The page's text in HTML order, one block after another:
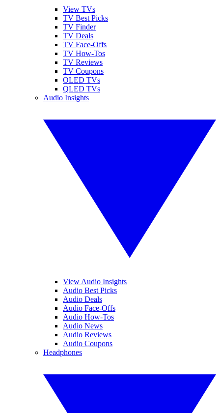
View TVs
TV Best Picks
TV Finder
TV Deals
TV Face-Offs
TV How-Tos
TV Reviews
TV Coupons
OLED TVs
QLED TVs
Audio Insights
View Audio Insights
Audio Best Picks
Audio Deals
Audio Face-Offs
Audio How-Tos
Audio News
Audio Reviews
Audio Coupons
Headphones